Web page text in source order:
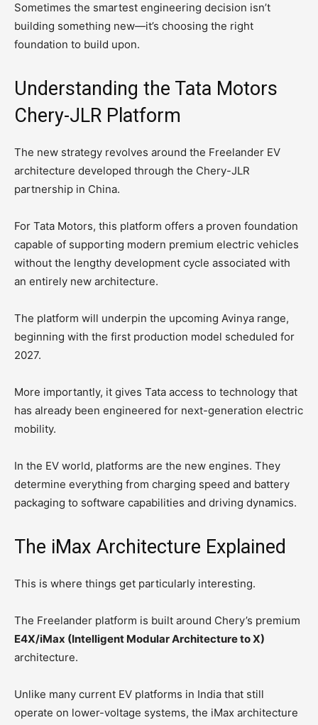
Sometimes the smartest engineering decision isn’t
building something new—it’s choosing the right
foundation to build upon.
Understanding the Tata Motors
Chery-JLR Platform
The new strategy revolves around the Freelander EV
architecture developed through the Chery-JLR
partnership in China.
For Tata Motors, this platform offers a proven foundation
capable of supporting modern premium electric vehicles
without the lengthy development cycle associated with
an entirely new architecture.
The platform will underpin the upcoming Avinya range,
beginning with the first production model scheduled for
2027.
More importantly, it gives Tata access to technology that
has already been engineered for next-generation electric
mobility.
In the EV world, platforms are the new engines. They
determine everything from charging speed and battery
packaging to software capabilities and driving dynamics.
The iMax Architecture Explained
This is where things get particularly interesting.
The Freelander platform is built around Chery’s premium
E4X/iMax (Intelligent Modular Architecture to X)
architecture.
Unlike many current EV platforms in India that still
operate on lower-voltage systems, the iMax architecture